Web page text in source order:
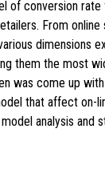
of conversion
From
dimensions
them the most
was come up
that affect on-
analysis